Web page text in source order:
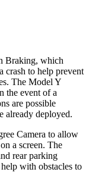
Braking, which
crash to help prevent
The Model Y
the event of a
are possible
already deployed.
Camera to allow
a screen. The
rear parking
with obstacles to